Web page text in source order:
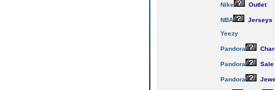
Nike Outlet
NBA
Jerseys
Yeezy
Pandora
Pandora Sale
Pandora